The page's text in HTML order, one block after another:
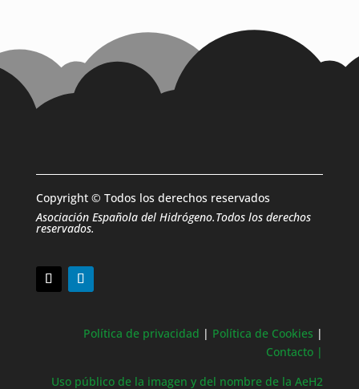
Copyright © Todos los derechos reservados
Asociación Española del Hidrógeno.Todos los derechos
reservados.
Política de privacidad | Política de Cookies |
Contacto |
Uso público de la imagen y del nombre de la AeH2